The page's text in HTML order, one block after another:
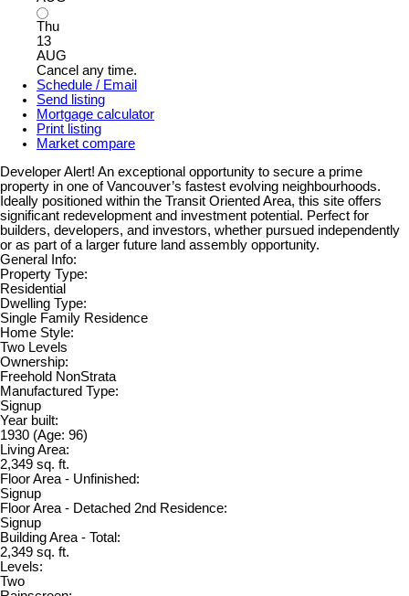
Thu
13
AUG
Cancel any time.
Schedule / Email
Send listing
Mortgage calculator
Print listing
Market compare
Developer Alert! An exceptional opportunity to secure a prime
property in one of Vancouver’s fastest evolving neighbourhoods.
Ideally positioned within the Transit Oriented Area, this site offers
significant redevelopment and investment potential. Perfect for
builders, developers, and investors, whether pursued independently
or as part of a larger future land assembly opportunity.
General Info:
Property Type:
Residential
Dwelling Type:
Single Family Residence
Home Style:
Two Levels
Ownership:
Freehold NonStrata
Manufactured Type:
Signup
Year built:
1930 (Age: 96)
Living Area:
2,349 sq. ft.
Floor Area - Unfinished:
Signup
Floor Area - Detached 2nd Residence:
Signup
Building Area - Total:
2,349 sq. ft.
Levels:
Two